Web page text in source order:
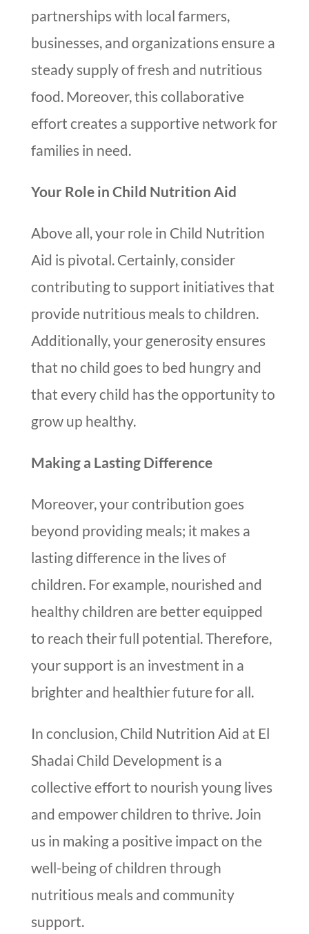
partnerships with local farmers,
businesses, and organizations ensure a
steady supply of fresh and nutritious
food. Moreover, this collaborative
effort creates a supportive network for
families in need.
Your Role in Child Nutrition Aid
Above all, your role in Child Nutrition
Aid is pivotal. Certainly, consider
contributing to support initiatives that
provide nutritious meals to children.
Additionally, your generosity ensures
that no child goes to bed hungry and
that every child has the opportunity to
grow up healthy.
Making a Lasting Difference
Moreover, your contribution goes
beyond providing meals; it makes a
lasting difference in the lives of
children. For example, nourished and
healthy children are better equipped
to reach their full potential. Therefore,
your support is an investment in a
brighter and healthier future for all.
In conclusion, Child Nutrition Aid at El
Shadai Child Development is a
collective effort to nourish young lives
and empower children to thrive. Join
us in making a positive impact on the
well-being of children through
nutritious meals and community
support.